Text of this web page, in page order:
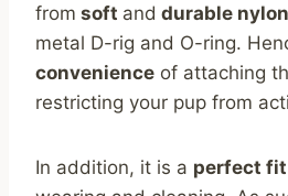
from soft and durable nylon
metal D-rig and O-ring.
convenience of attaching
restricting your pup from
In addition, it is a perfect fit